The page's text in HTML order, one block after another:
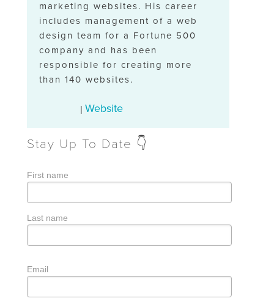
marketing websites. His career
includes management of a web
design team for a Fortune 500
company and has been
responsible for creating more
than 140 websites.
| Website
Stay Up To Date 👇
First name
Last name
Email